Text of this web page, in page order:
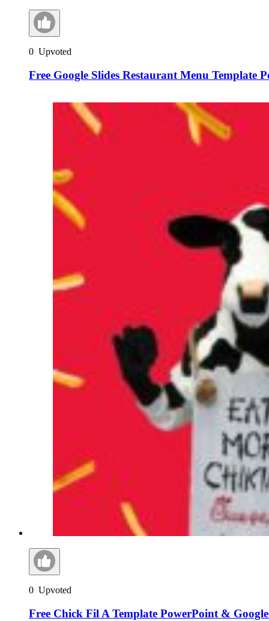
0 Upvoted
Free Google Slides Restaurant Menu Template
0 Upvoted
Free Chick Fil A Template PowerPoint &